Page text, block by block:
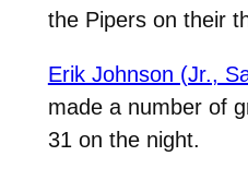
the Pipers on their
Erik Johnson (Jr.,
made a number of
31 on the night.